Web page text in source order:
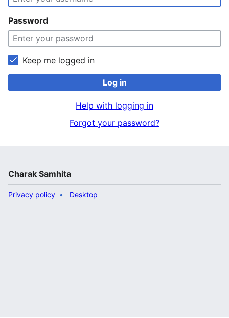
Password
Keep me logged in
Log in
Help with logging in
Forgot your password?
Charak Samhita
Privacy policy Desktop